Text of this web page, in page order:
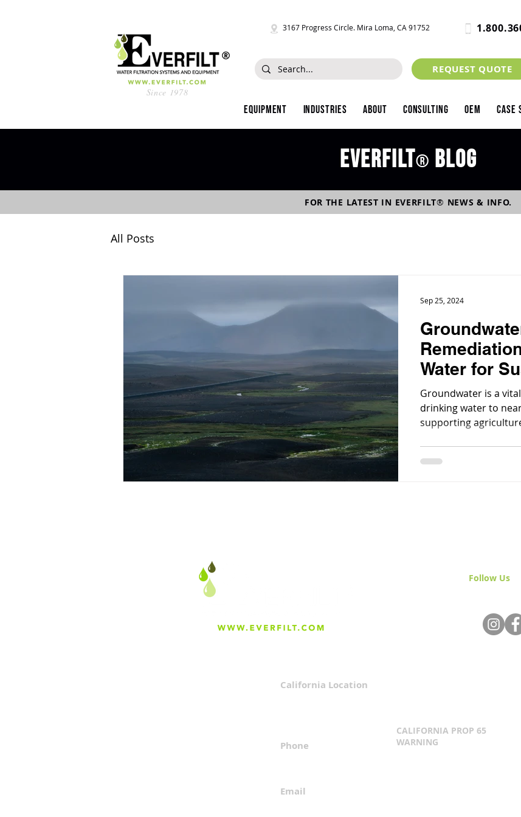
Since 1978
3167 Progress Circle. Mira Loma, CA 91752
REQUEST QUOTE
Equipment Industries About Consulting OEM Case
Everfilt® blog
FOR THE LATEST IN EVERFILT® NEWS & INFO.
All Posts
Water for
Groundwater is a
drinking water to
supporting
Sep 25, 2024
California Location
Phone
Email
Follow Us&
CALIFORNIA PROP 65
WARNING